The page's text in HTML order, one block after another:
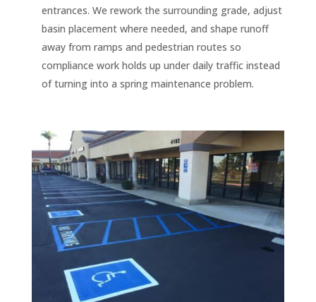
entrances. We rework the surrounding grade, adjust
basin placement where needed, and shape runoff
away from ramps and pedestrian routes so
compliance work holds up under daily traffic instead
of turning into a spring maintenance problem.